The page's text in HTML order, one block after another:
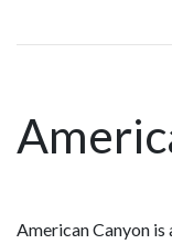
American Canyon